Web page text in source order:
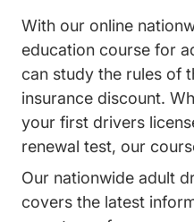
With our online
education course for
can study the rules of
insurance discount.
your first drivers
renewal test, our
Our nationwide adult
covers the latest